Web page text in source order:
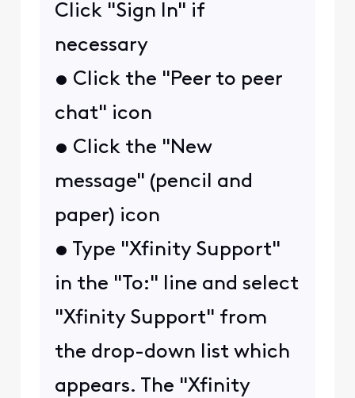
Click "Sign In" if
necessary
• Click the "Peer to peer
chat" icon
• Click the "New
message" (pencil and
paper) icon
• Type "Xfinity Support"
in the "To:" line and select
"Xfinity Support" from
the drop-down list which
appears. The "Xfinity